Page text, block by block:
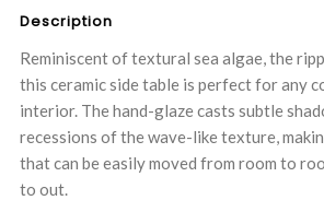
Description
Reminiscent of textural sea algae, the
this ceramic side table is perfect for any
interior. The hand-glaze casts subtle
recessions of the wave-like texture,
that can be easily moved from room to
to out.